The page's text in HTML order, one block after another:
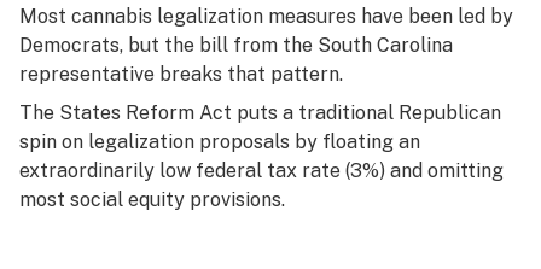
Most cannabis legalization measures have been led by
Democrats, but the bill from the South Carolina
representative breaks that pattern.
The States Reform Act puts a traditional Republican
spin on legalization proposals by floating an
extraordinarily low federal tax rate (3%) and omitting
most social equity provisions.